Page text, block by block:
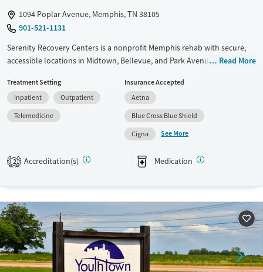
1094 Poplar Avenue, Memphis, TN 38105
901-521-1131
Serenity Recovery Centers is a nonprofit Memphis rehab with secure,
accessible locations in Midtown, Bellevue, and Park Avenue. The center
medications for addiction treatment (MAT) for opioid use, with added
support for trauma and co-occurring mental health disorders. Men and
women live in separate housing while following structured daily
routines that combine evidence-based therapies, holistic options, and
12-step facilitation, to ensure physical, mental, and emotional wellness
Recovery support services
Treats alcohol use disorder
Treats opioid use disorder
Mental health treatment
Young Adults (Ages 18-25)
Read More
Treatment Setting
Inpatient
Outpatient
Telemedicine
Insurance Accepted
Aetna
Blue Cross Blue Shield
Cigna
See More
2 Accreditation(s) Medication